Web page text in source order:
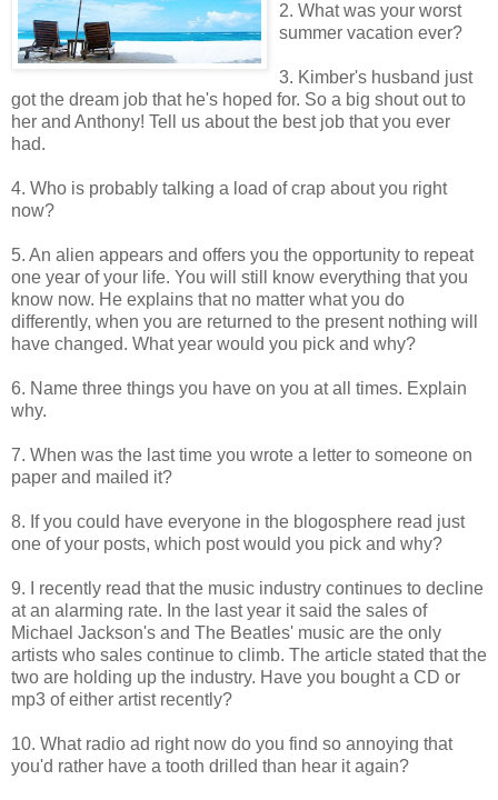
2. What was your worst
summer vacation ever?
3. Kimber's husband just
got the dream job that he's hoped for. So a big shout out to
her and Anthony! Tell us about the best job that you ever
had.
4. Who is probably talking a load of crap about you right
now?
5. An alien appears and offers you the opportunity to repeat
one year of your life. You will still know everything that you
know now. He explains that no matter what you do
differently, when you are returned to the present nothing will
have changed. What year would you pick and why?
6. Name three things you have on you at all times. Explain
why.
7. When was the last time you wrote a letter to someone on
paper and mailed it?
8. If you could have everyone in the blogosphere read just
one of your posts, which post would you pick and why?
9. I recently read that the music industry continues to decline
at an alarming rate. In the last year it said the sales of
Michael Jackson's and The Beatles' music are the only
artists who sales continue to climb. The article stated that the
two are holding up the industry. Have you bought a CD or
mp3 of either artist recently?
10. What radio ad right now do you find so annoying that
you'd rather have a tooth drilled than hear it again?